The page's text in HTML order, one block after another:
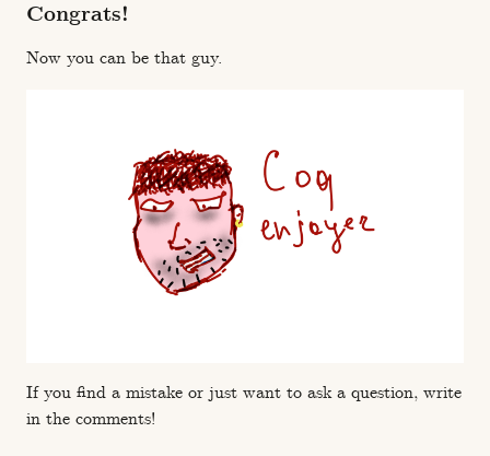
Congrats!
Now you can be that guy.
If you find a mistake or just want to ask a question, write
in the comments!